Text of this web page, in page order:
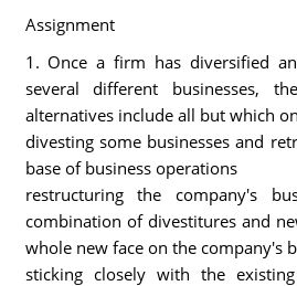
Assignment
1. Once a firm has diversified
several different businesses,
alternatives include all but which
divesting some businesses and
base of business operations
restructuring the company's
combination of divestitures and
whole new face on the company's
sticking closely with the